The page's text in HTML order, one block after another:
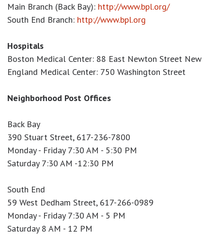
Main Branch (Back Bay): http://www.bpl.org/
South End Branch: http://www.bpl.org
Hospitals
Boston Medical Center: 88 East Newton Street New
England Medical Center: 750 Washington Street
Neighborhood Post Offices
Back Bay
390 Stuart Street, 617-236-7800
Monday - Friday 7:30 AM - 5:30 PM
Saturday 7:30 AM -12:30 PM
South End
59 West Dedham Street, 617-266-0989
Monday - Friday 7:30 AM - 5 PM
Saturday 8 AM - 12 PM